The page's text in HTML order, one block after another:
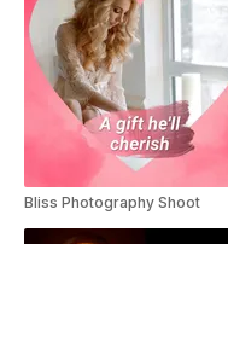
Bliss Photography Shoot